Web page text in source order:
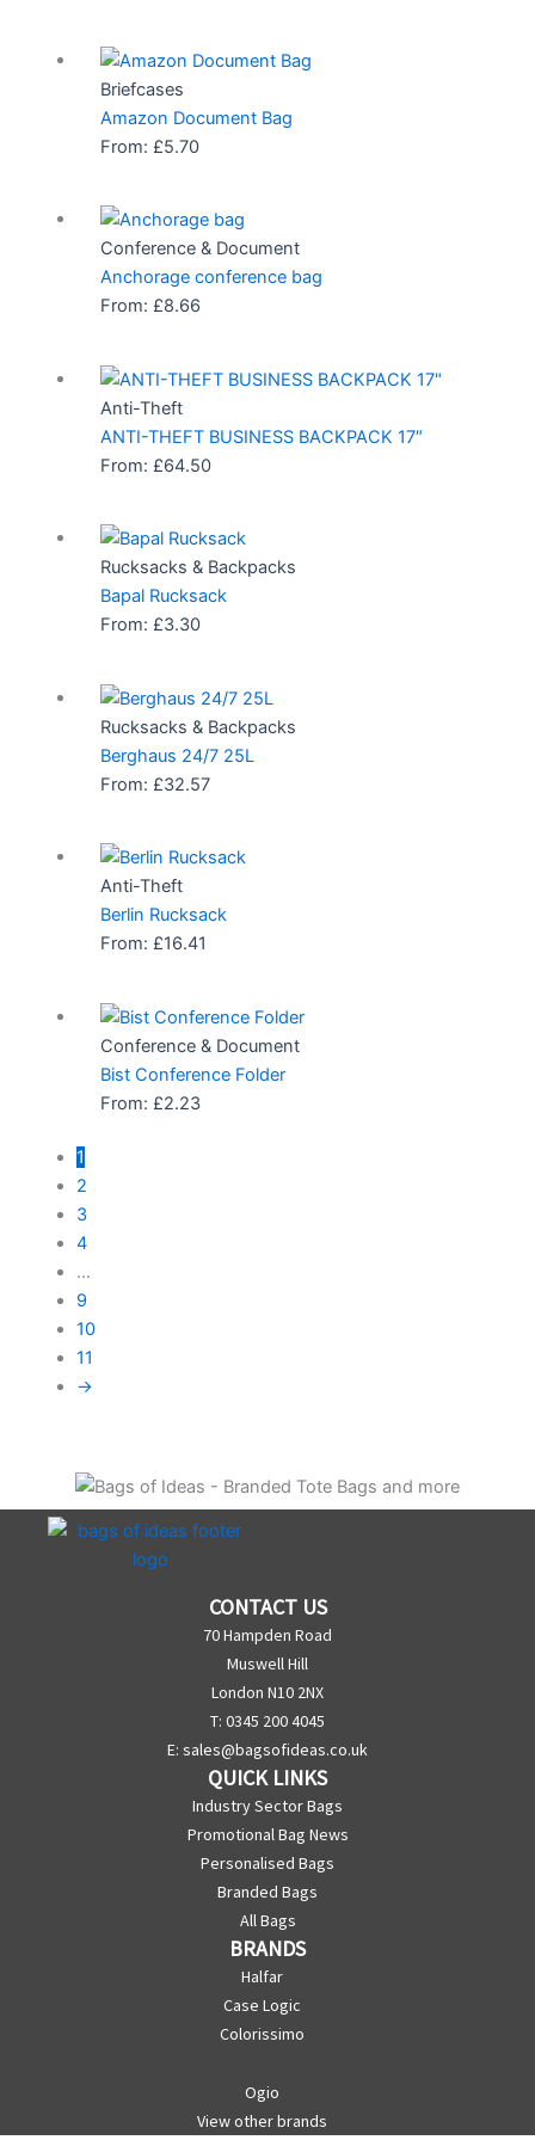
Briefcases
Amazon Document Bag
From: £5.70
Conference & Document
Anchorage conference bag
From: £8.66
Anti-Theft
ANTI-THEFT BUSINESS BACKPACK 17″
From: £64.50
Rucksacks & Backpacks
Bapal Rucksack
From: £3.30
Rucksacks & Backpacks
Berghaus 24/7 25L
From: £32.57
Anti-Theft
Berlin Rucksack
From: £16.41
Conference & Document
Bist Conference Folder
From: £2.23
1
2
3
4
…
9
10
11
→
CONTACT US
70 Hampden Road
Muswell Hill
London N10 2NX
T: 0345 200 4045
E: sales@bagsofideas.co.uk
QUICK LINKS
Industry Sector Bags
Promotional Bag News
Personalised Bags
Branded Bags
All Bags
BRANDS
Halfar
Case Logic
Colorissimo
Ogio
View other brands